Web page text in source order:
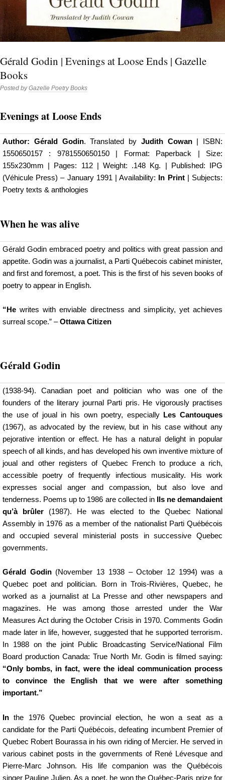
Gérald Godin | Evenings at Loose Ends | Gazelle
Books
Posted byGazelle Poetry Books
Evenings at Loose Ends
Author: Gérald Godin. Translated by Judith Cowan| ISBN:
1550650157 : 9781550650150 | Format: Paperback | Size:
155x230mm | Pages: 112 | Weight: .148 Kg. | Published: IPG
(Véhicule Press) – January 1991 | Availability: In Print| Subjects:
Poetry texts & anthologies
When he was alive
Gérald Godin embraced poetry and politics with great passion and
appetite. Godin was a journalist, a Parti Québecois cabinet minister,
and first and foremost, a poet. This is the first of his seven books of
poetry to appear in English.
“He writes with enviable directness and simplicity, yet achieves
surreal scope.” –Ottawa Citizen
GéraldGodin
(1938-94). Canadian poet and politician who was one of the
founders of the literary journal Parti pris. He vigorously practises
the use of joual in his own poetry, especially Les Cantouques
(1967), as advocated by the review, but in his case without any
pejorative intention or effect. He has a natural delight in popular
speech of all kinds, and has developed his own inventive mixture of
joual and other registers of Quebec French to produce a rich,
accessible poetry of frequently infectious musicality. His work
expresses social anger and compassion, but also love and
tenderness. Poems up to 1986 are collected inIls ne demandaient
qu’à brûler (1987). He was elected to the Quebec National
Assembly in 1976 as a member of the nationalist Parti Québécois
and occupied several ministerial posts in successive Quebec
governments.
Gérald Godin(November 13 1938 – October 12 1994) was a
Quebec poet and politician. Born in Trois-Rivières, Quebec, he
worked as a journalist at La Presse and other newspapers and
magazines. He was among those arrested under the War
Measures Act during the October Crisis in 1970. Comments Godin
made later in life, however, suggested that he supported terrorism.
In 1988 on the joint Public Broadcasting Service/National Film
Board production Canada: True North Mr. Godin is filmed saying:
“Only bombs, in fact, were the ideal communication process
to convince the English that we were after something
important.”
In the 1976 Quebec provincial election, he won a seat as a
candidate for the Parti Québécois, defeating incumbent Premier of
Quebec Robert Bourassa in his own riding of Mercier. He served in
various cabinet posts in the governments of René Lévesque and
Pierre-Marc Johnson. His life companion was the Québécois
singer Pauline Julien. As a poet, he won the Québec-Paris prize for